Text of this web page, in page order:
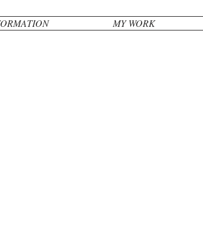
MY WORK